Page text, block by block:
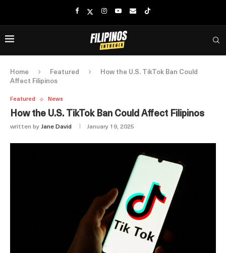
Home Featured
How the U.S. TikTok Ban Could
Affect Filipinos
Featured News
How the U.S. TikTok Ban Could Affect Filipinos
written by Jane David January 19, 2025